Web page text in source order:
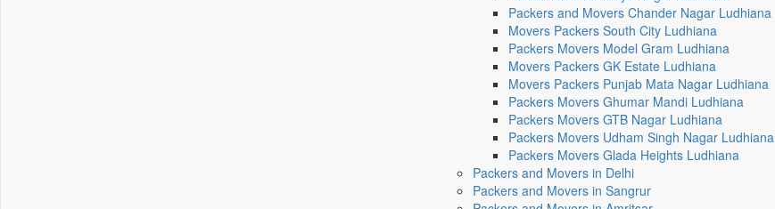
Packers and Movers Chander Nagar Ludhiana
Movers Packers South City Ludhiana
Packers Movers Model Gram Ludhiana
Movers Packers GK Estate Ludhiana
Movers Packers Punjab Mata Nagar Ludhiana
Packers Movers Ghumar Mandi Ludhiana
Packers Movers GTB Nagar Ludhiana
Packers Movers Udham Singh Nagar Ludhiana
Packers Movers Glada Heights Ludhiana
Packers and Movers in Delhi
Packers and Movers in Sangrur